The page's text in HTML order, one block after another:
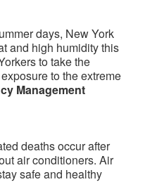
days, New York
and high humidity this
to take the
to the extreme
Management
deaths occur after
air conditioners. Air
safe and healthy